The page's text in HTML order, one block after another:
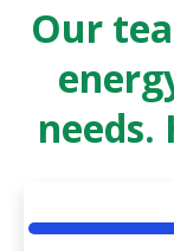
Our
needs.